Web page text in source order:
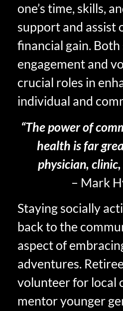
one’s time, skills,
support and assist
financial gain. Both
engagement and
crucial roles in
individual and
“The power of
health is far
physician,
– Mark
Staying socially
back to the
aspect of
adventures.
volunteer for local
mentor younger